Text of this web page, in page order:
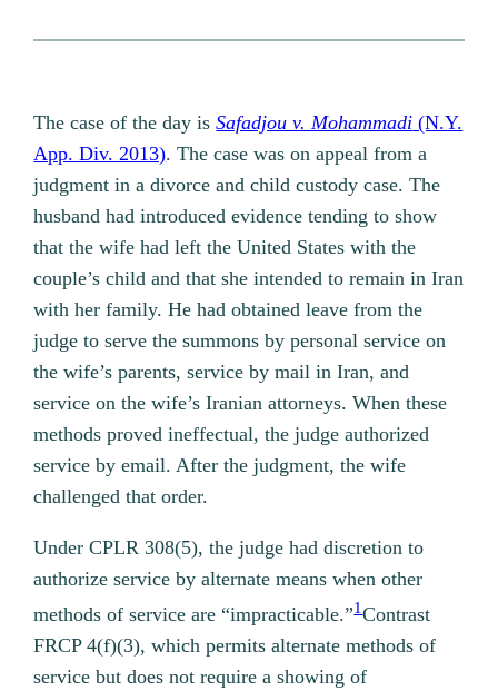
The case of the day isSafadjou v. Mohammadi (N.Y.
App. Div. 2013). The case was on appeal from a
judgment in a divorce and child custody case. The
husband had introduced evidence tending to show
that the wife had left the United States with the
couple’s child and that she intended to remain in Iran
with her family. He had obtained leave from the
judge to serve the summons by personal service on
the wife’s parents, service by mail in Iran, and
service on the wife’s Iranian attorneys. When these
methods proved ineffectual, the judge authorized
service by email. After the judgment, the wife
challenged that order.
Under CPLR 308(5), the judge had discretion to
authorize service by alternate means when other
methods of service are “impracticable.”1Contrast
FRCP 4(f)(3), which permits alternate methods of
service but does not require a showing of